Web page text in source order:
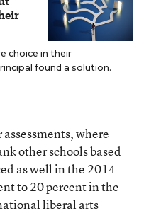
choice in their
found a solution.
where
other schools based
as well in the 2014
to 20 percent in the
liberal arts